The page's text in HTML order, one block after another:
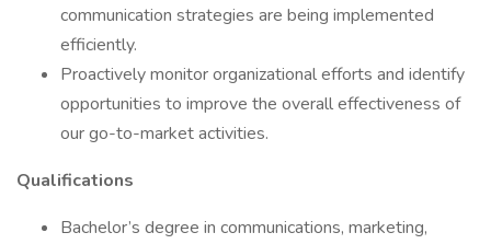
communication strategies are being implemented
efficiently.
Proactively monitor organizational efforts and identify
opportunities to improve the overall effectiveness of
our go-to-market activities.
Qualifications
Bachelor’s degree in communications, marketing,